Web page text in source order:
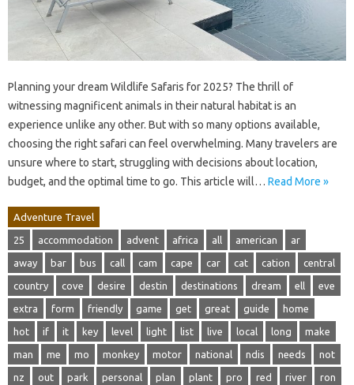
Planning your dream Wildlife Safaris for 2025? The thrill of
witnessing magnificent animals in their natural habitat is an
experience unlike any other. But with so many options available,
choosing the right safari can feel overwhelming. Many travelers are
unsure where to start, struggling with decisions about location,
budget, and the optimal time to go. This article will… Read More »
Adventure Travel
25 accommodation advent africa all american ar
away bar bus call cam cape car cat cation central
country cove desire destin destinations dream ell eve
extra form friendly game get great guide home
hot if it key level light list live local long make
man me mo monkey motor national ndis needs not
nz out park personal plan plant pro red river ron